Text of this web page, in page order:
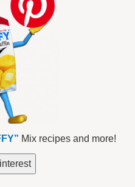
Mix recipes and more!